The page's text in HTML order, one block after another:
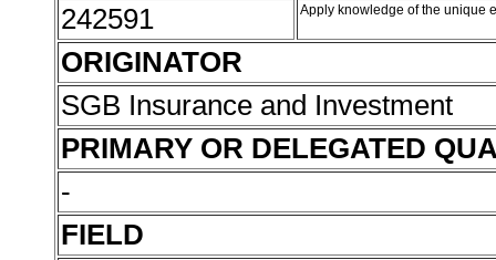
242591 Apply knowledge of the unique
ORIGINATOR
SGB Insurance and Investment
PRIMARY OR DELEGATED
-
FIELD